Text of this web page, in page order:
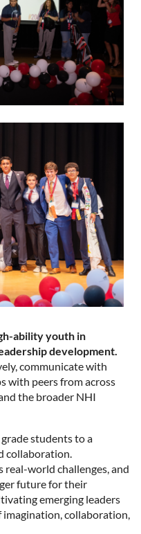
ability youth in
development.
communicate with
with peers from across
the broader NHI
students to a
collaboration.
real-world challenges, and
future for their
emerging leaders
imagination, collaboration,